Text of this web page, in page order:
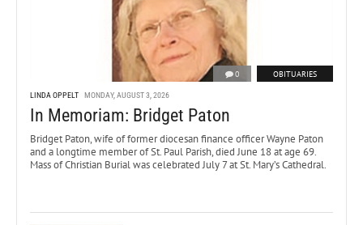
0 OBITUARIES
LINDA OPPELT MONDAY, AUGUST 3, 2026
In Memoriam: Bridget Paton
Bridget Paton, wife of former diocesan finance officer Wayne Paton
and a longtime member of St. Paul Parish, died June 18 at age 69.
Mass of Christian Burial was celebrated July 7 at St. Mary’s Cathedral.